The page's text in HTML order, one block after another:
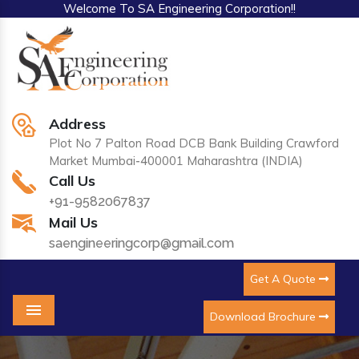
Welcome To SA Engineering Corporation!!
Address
Plot No 7 Palton Road DCB Bank Building Crawford
Market Mumbai-400001 Maharashtra (INDIA)
Call Us
+91-9582067837
Mail Us
saengineeringcorp@gmail.com
Get A Quote
Download Brochure
Menu